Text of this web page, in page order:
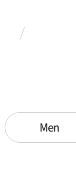
Men